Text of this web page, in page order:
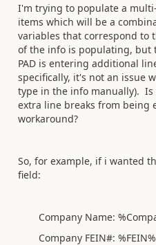
I'm trying to populate a
items which will be a
variables that correspond to
of the info is populating, but
PAD is entering additional
specifically, it's not an issue
type in the info manually).
extra line breaks from being
workaround?
So, for example, if i wanted
field:
Company Name:
Company FEIN#: %FEIN%